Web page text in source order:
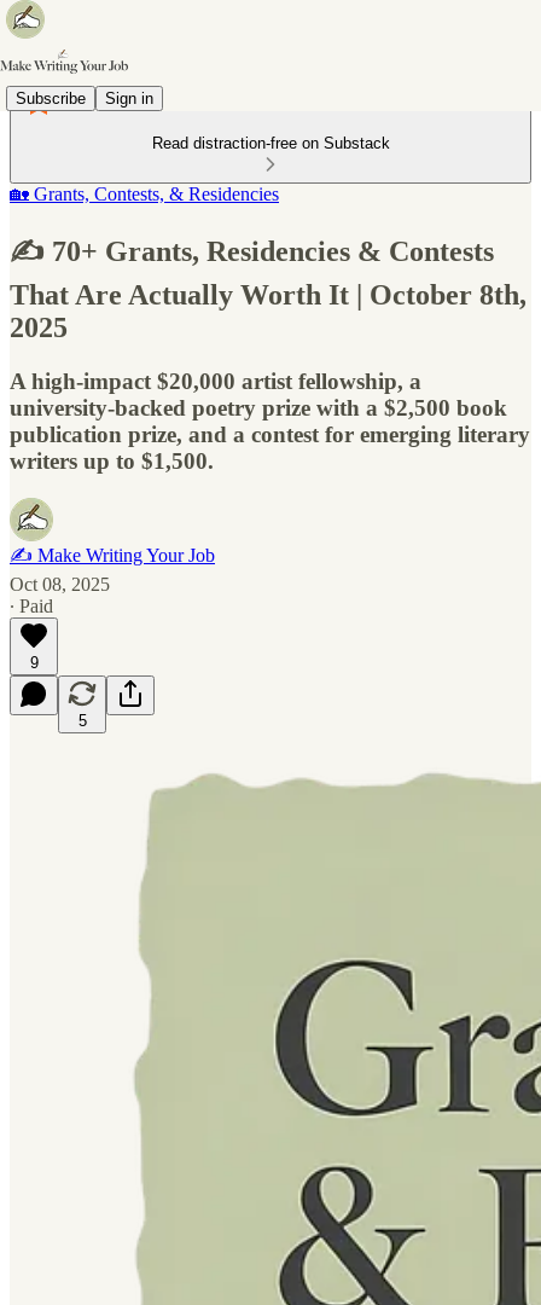
Subscribe Sign in
Read distraction-free on Substack
🏡 Grants, Contests, & Residencies
✍️ 70+ Grants, Residencies & Contests
That Are Actually Worth It | October 8th,
2025
A high-impact $20,000 artist fellowship, a
university-backed poetry prize with a $2,500 book
publication prize, and a contest for emerging literary
writers up to $1,500.
✍️ Make Writing Your Job
Oct 08, 2025
∙ Paid
9
5